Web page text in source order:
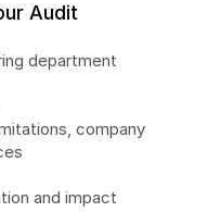
Audit
department
company
and impact